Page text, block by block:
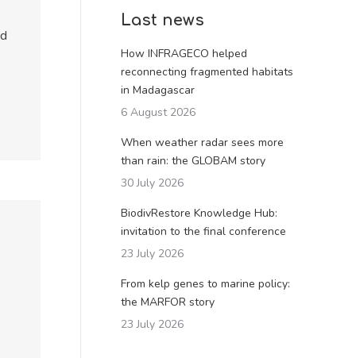
Last news
How INFRAGECO helped
reconnecting fragmented habitats
in Madagascar
6 August 2026
When weather radar sees more
than rain: the GLOBAM story
30 July 2026
BiodivRestore Knowledge Hub:
invitation to the final conference
23 July 2026
From kelp genes to marine policy:
the MARFOR story
23 July 2026